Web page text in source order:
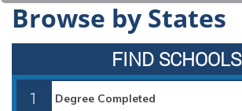
Browse by States
FIND SCHOOLS
1